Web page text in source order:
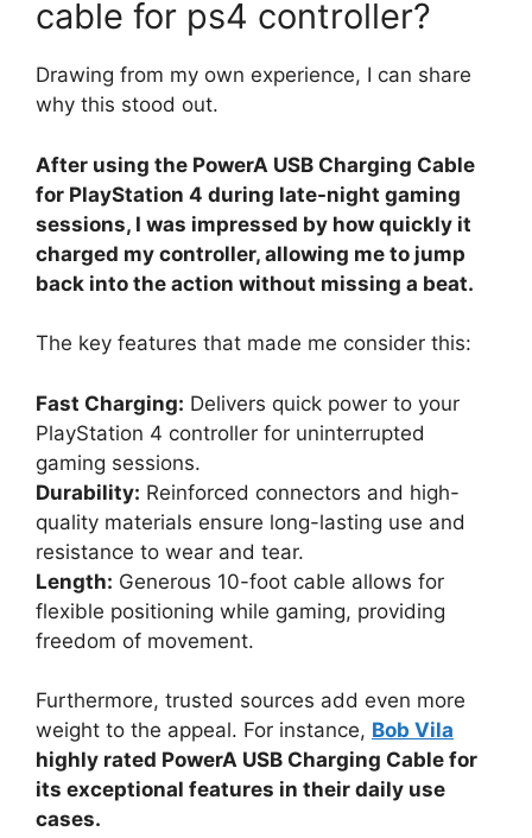
cable for ps4 controller?
Drawing from my own experience, I can share
why this stood out.
After using the PowerA USB Charging Cable
for PlayStation 4 during late-night gaming
sessions, I was impressed by how quickly it
charged my controller, allowing me to jump
back into the action without missing a beat.
The key features that made me consider this:
Fast Charging: Delivers quick power to your
PlayStation 4 controller for uninterrupted
gaming sessions.
Durability: Reinforced connectors and high-
quality materials ensure long-lasting use and
resistance to wear and tear.
Length: Generous 10-foot cable allows for
flexible positioning while gaming, providing
freedom of movement.
Furthermore, trusted sources add even more
weight to the appeal. For instance, Bob Vila
highly rated PowerA USB Charging Cable for
its exceptional features in their daily use
cases.